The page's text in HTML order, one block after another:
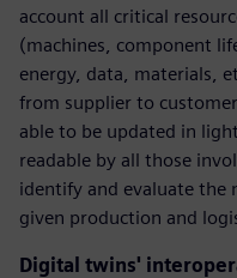
account all critical
(machines, component
energy, data, materials,
from supplier to
able to be updated in
readable by all those
identify and evaluate the
given production and
Digital twins'